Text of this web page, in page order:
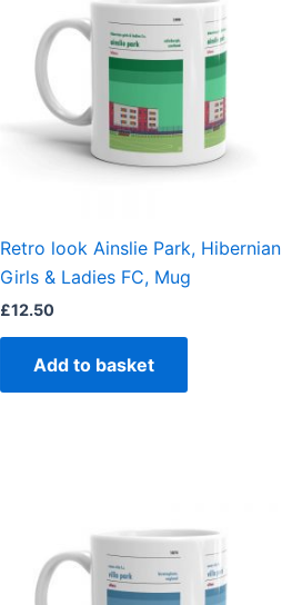
Retro look Ainslie Park, Hibernian
Girls & Ladies FC, Mug
£12.50
Add to basket